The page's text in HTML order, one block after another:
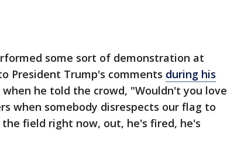
some sort of demonstration at
President Trump's comments during his
when he told the crowd, "Wouldn't you love
when somebody disrespects our flag to
field right now, out, he's fired, he's